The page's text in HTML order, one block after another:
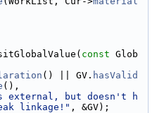
const Glob
() || GV. hasValid
(),
external, but doesn't h
linkage!" , &GV);